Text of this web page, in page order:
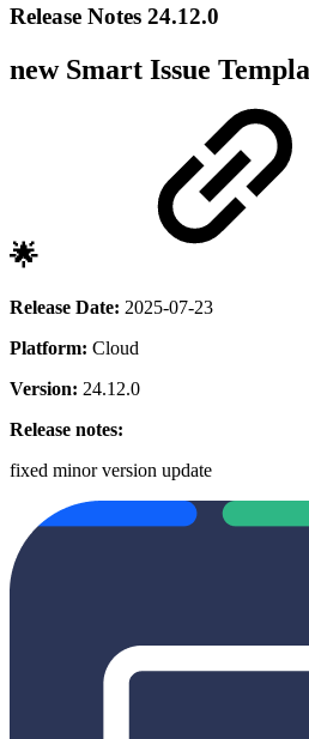
Release Notes 24.12.0
newSmart Issue
🌟
Release Date: 2025-07-23
Platform: Cloud
Version: 24.12.0
Release notes:
fixed minor version update